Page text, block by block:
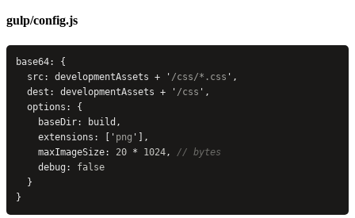
gulp/config.js
base64: {
  src: developmentAssets +
' /css/*.css ' ,
  dest: developmentAssets +
' /css ' ,
  options: {
    baseDir: build,
    extensions: [
' png ' ],
    maxImageSize:
20 * 1024 , // bytes
    debug:
false
  }
}